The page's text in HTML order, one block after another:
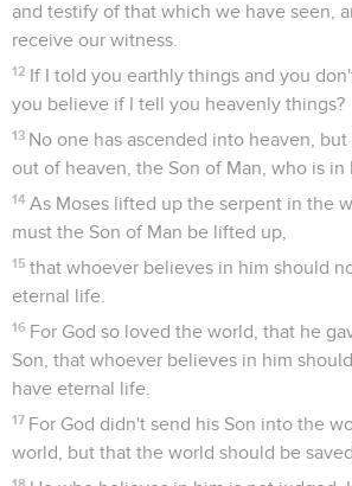
and testify of that which we have seen,
receive our witness.
12 If I told you earthly things and you
you believe if I tell you heavenly things?
13 No one has ascended into heaven,
out of heaven, the Son of Man, who is in
14 As Moses lifted up the serpent in the
must the Son of Man be lifted up,
15 that whoever believes in him should
eternal life.
16 For God so loved the world, that he
Son, that whoever believes in him
have eternal life.
17 For God didn't send his Son into the
world, but that the world should be
18